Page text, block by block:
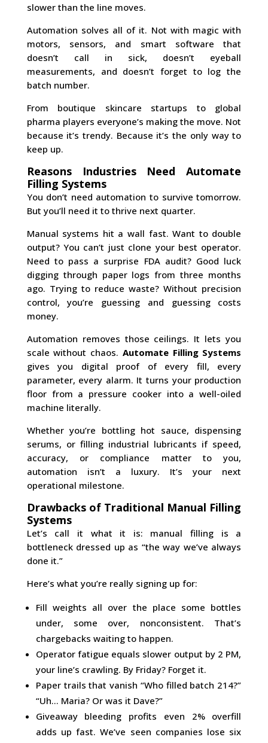
slower than the line moves.
Automation solves all of it. Not with magic with
motors, sensors, and smart software that
doesn’t call in sick, doesn’t eyeball
measurements, and doesn’t forget to log the
batch number.
From boutique skincare startups to global
pharma players everyone’s making the move. Not
because it’s trendy. Because it’s the only way to
keep up.
Reasons Industries Need Automate
Filling Systems
You don’t need automation to survive tomorrow.
But you’ll need it to thrive next quarter.
Manual systems hit a wall fast. Want to double
output? You can’t just clone your best operator.
Need to pass a surprise FDA audit? Good luck
digging through paper logs from three months
ago. Trying to reduce waste? Without precision
control, you’re guessing and guessing costs
money.
Automation removes those ceilings. It lets you
scale without chaos. Automate Filling Systems
gives you digital proof of every fill, every
parameter, every alarm. It turns your production
floor from a pressure cooker into a well-oiled
machine literally.
Whether you’re bottling hot sauce, dispensing
serums, or filling industrial lubricants if speed,
accuracy, or compliance matter to you,
automation isn’t a luxury. It’s your next
operational milestone.
Drawbacks of Traditional Manual Filling
Systems
Let’s call it what it is: manual filling is a
bottleneck dressed up as “the way we’ve always
done it.”
Here’s what you’re really signing up for:
Fill weights all over the place some bottles
under, some over, nonconsistent. That’s
chargebacks waiting to happen.
Operator fatigue equals slower output by 2 PM,
your line’s crawling. By Friday? Forget it.
Paper trails that vanish “Who filled batch 214?”
“Uh… Maria? Or was it Dave?”
Giveaway bleeding profits even 2% overfill
adds up fast. We’ve seen companies lose six